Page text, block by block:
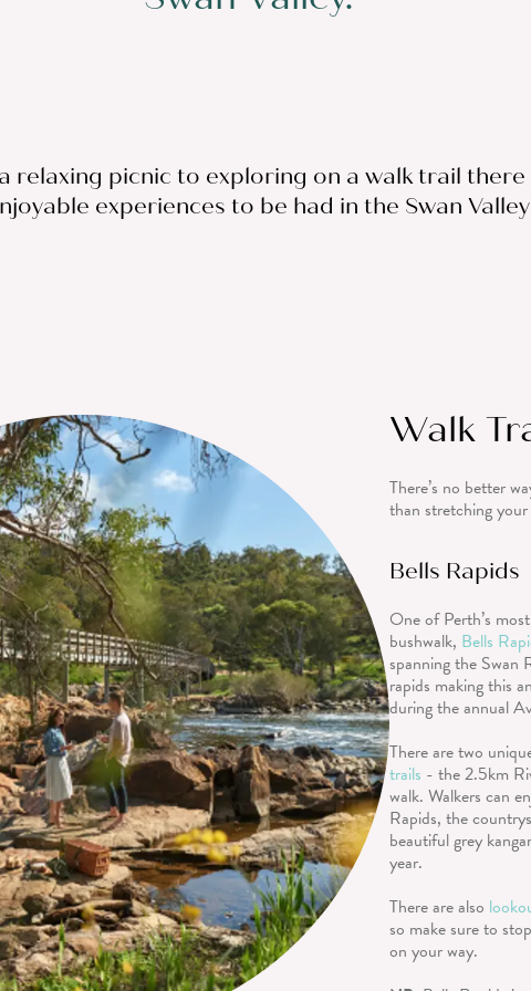
relaxing picnic to exploring on a walk trail
experiences to be had in the Swan
Walk
There’s no better
than stretching
Bells Rapids
One of Perth’s
bushwalk, Bells
spanning the Swan
rapids making this
during the annual
There are two
trails - the 2.5km
walk. Walkers can
Rapids, the
beautiful grey
year.
There are also
so make sure to
on your way.